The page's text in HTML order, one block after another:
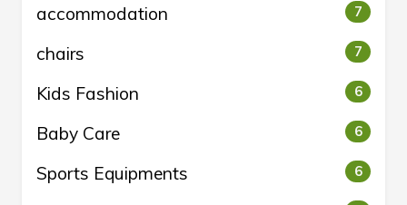
accommodation 7
chairs 7
Kids Fashion 6
Baby Care 6
Sports Equipments 6